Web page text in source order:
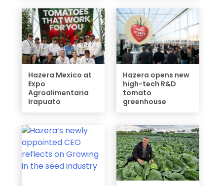
Hazera Mexico at
Expo
Agroalimentaria
Irapuato
Hazera opens new
high-tech R&D
tomato
greenhouse